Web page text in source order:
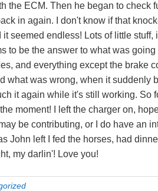
the ECM. Then he began to check
in again. I don't know if that
it seemed endless! Lots of little
to be the answer to what was
and everything except the brake
what was wrong, when it suddenly
it again while it's still working.
moment! I left the charger on,
be contributing, or I do have an
John left I fed the horses, had
my darlin'! Love you!